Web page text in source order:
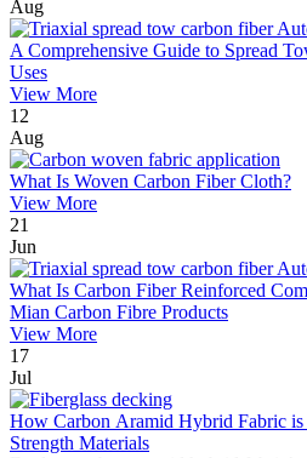
Aug
A Comprehensive Guide to Spread
Uses
View More
12
Aug
What Is Woven Carbon Fiber Cloth?
View More
21
Jun
What Is Carbon Fiber Reinforced
Mian Carbon Fibre Products
View More
17
Jul
How Carbon Aramid Hybrid Fabric
Strength Materials